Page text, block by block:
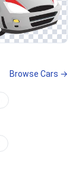
Browse Cars →